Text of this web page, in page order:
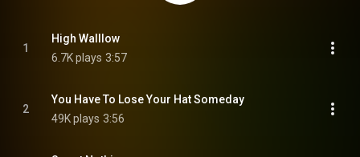
1
High Walllow
6.7K plays 3:57
2
You Have To Lose Your Hat Someday
49K plays 3:56